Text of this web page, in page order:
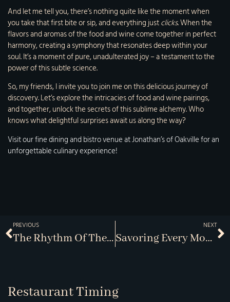
And let me tell you, there’s nothing quite like the moment when
you take that first bite or sip, and everything justclicks. When the
flavors and aromas of the food and wine come together in perfect
harmony, creating a symphony that resonates deep within your
soul. It’s a moment of pure, unadulterated joy – a testament to the
power of this subtle science.
So, my friends, I invite you to join me on this delicious journey of
discovery. Let’s explore the intricacies of food and wine pairings,
and together, unlock the secrets of this sublime alchemy. Who
knows what delightful surprises await us along the way?
Visit our fine dining and bistro venue at Jonathan’s of Oakville for an
unforgettable culinary experience!
PREVIOUS
The Rhythm Of The Kitchen: Choreography Behind The Scenes
NEXT
Savoring Every Moment: The Lost Art Of Dining
Restaurant Timing